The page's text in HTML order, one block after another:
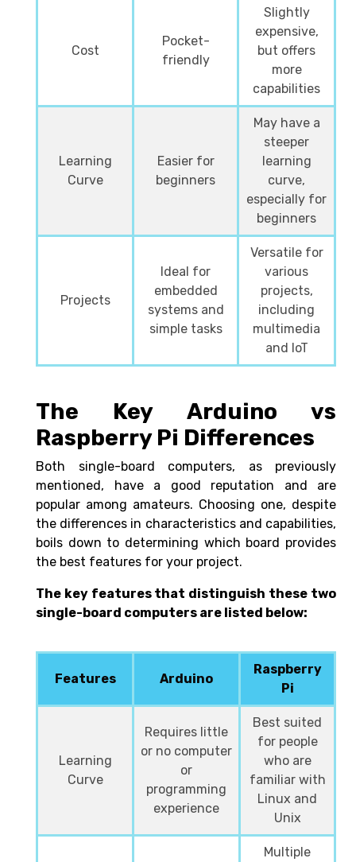
Cost
Pocket-
friendly
Slightly
expensive,
but offers
more
capabilities
Learning
Curve
Easier for
beginners
May have a
steeper
learning
curve,
especially for
beginners
Projects
Ideal for
embedded
systems and
simple tasks
Versatile for
various
projects,
including
multimedia
and IoT
The Key Arduino vs
Raspberry Pi Differences
Both single-board computers, as previously
mentioned, have a good reputation and are
popular among amateurs. Choosing one, despite
the differences in characteristics and capabilities,
boils down to determining which board provides
the best features for your project.
The key features that distinguish these two
single-board computers are listed below:
Features Arduino
Raspberry
Pi
Learning
Curve
Requires little
or no computer
or
programming
experience
Best suited
for people
who are
familiar with
Linux and
Unix
Multiple